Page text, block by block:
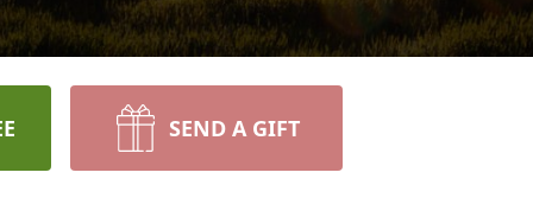
SEND A GIFT